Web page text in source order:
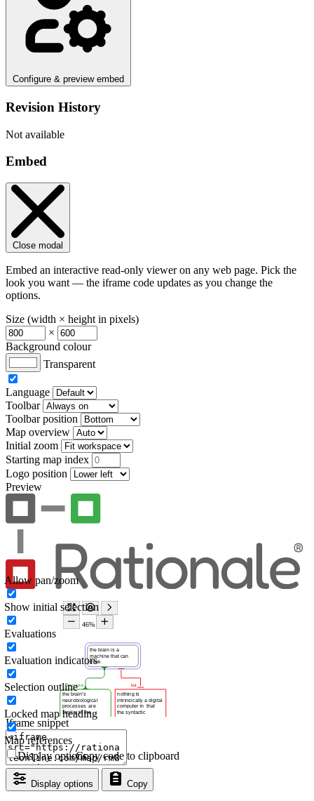
Configure & preview embed
Revision History
Not available
Embed
Close modal
Embed an interactive read-only viewer on any web page. Pick the
look you want — the iframe code updates as you change the
options.
Size (width × height in pixels)
×
Background colour
Transparent
Language
Toolbar
Toolbar position
Map overview
Initial zoom
Starting map index
Logo position
Preview
Iframe snippet
Display options Copy
Copy code to clipboard
Display options
Allow pan/zoom
Show initial selection
Evaluations
Evaluation indicators
Selection outline
Locked map heading
Map references